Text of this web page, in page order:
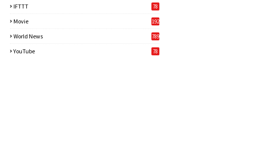
IFTTT 78
Movie 192
World News
789
YouTube 78